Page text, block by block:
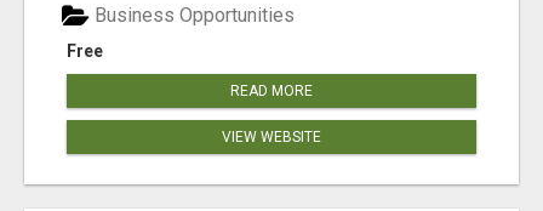
Free
Business Opportunities
READ MORE
VIEW WEBSITE